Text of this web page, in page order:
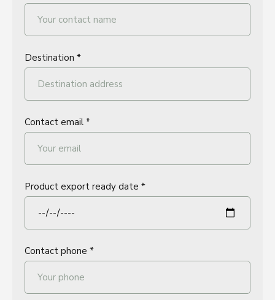
Destination *
Contact email *
Product export ready date *
Contact phone *